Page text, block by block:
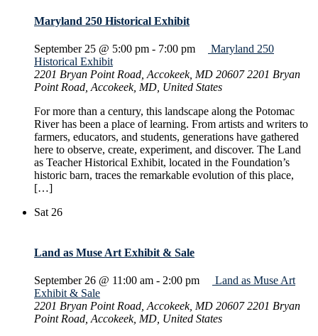
Maryland 250 Historical Exhibit
September 25 @ 5:00 pm - 7:00 pm
Maryland 250
Historical Exhibit
2201 Bryan Point Road, Accokeek, MD 206072201 Bryan
Point Road, Accokeek, MD, United States
For more than a century, this landscape along the Potomac
River has been a place of learning. From artists and writers to
farmers, educators, and students, generations have gathered
here to observe, create, experiment, and discover. The Land
as Teacher Historical Exhibit, located in the Foundation’s
historic barn, traces the remarkable evolution of this place,
[…]
Sat 26
Land as Muse Art Exhibit & Sale
September 26 @ 11:00 am - 2:00 pm
Land as Muse Art
Exhibit & Sale
2201 Bryan Point Road, Accokeek, MD 206072201 Bryan
Point Road, Accokeek, MD, United States